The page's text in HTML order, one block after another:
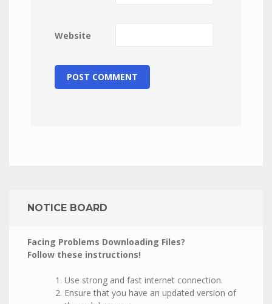
Website
NOTICE BOARD
Facing Problems Downloading Files?
Follow these instructions!
Use strong and fast internet connection.
Ensure that you have an updated version of